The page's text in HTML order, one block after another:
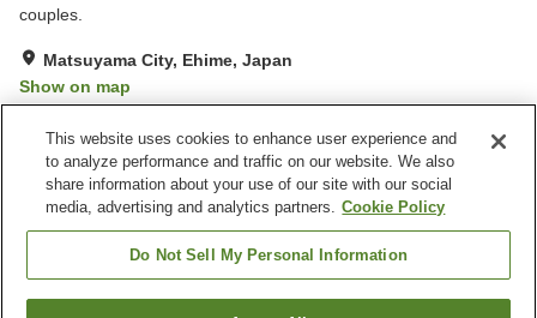
couples.
Matsuyama City, Ehime, Japan
Show on map
Property facilities
Parking lot
Spa / Beauty salon
Cafe
This website uses cookies to enhance user experience and
to analyze performance and traffic on our website. We also
share information about your use of our site with our social
media, advertising and analytics partners. Cookie Policy
Do Not Sell My Personal Information